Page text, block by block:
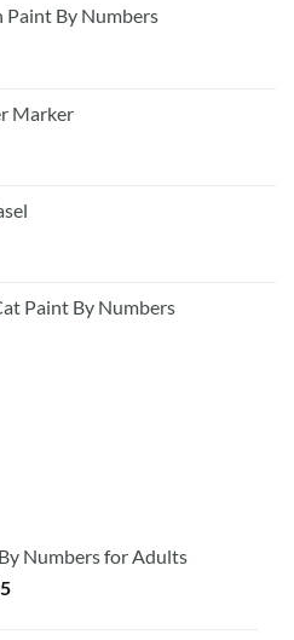
Paint By Numbers
Marker
Paint By Numbers
Numbers for Adults